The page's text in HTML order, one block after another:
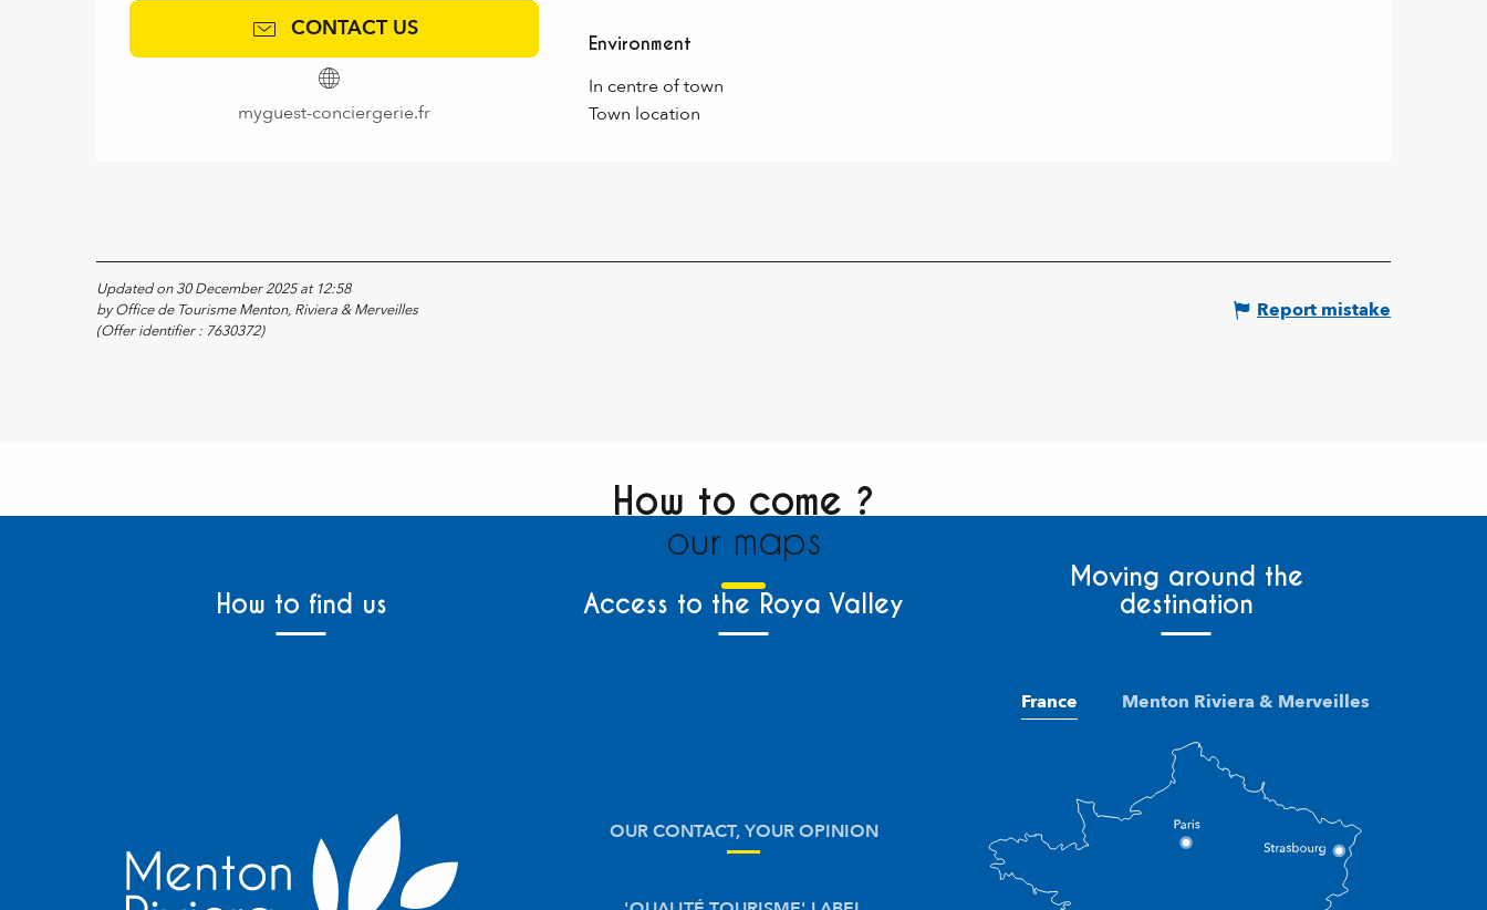
CONTACT US
myguest-conciergerie.fr
Environment
Environment
In centre of town
Town location
Updated on 30 December 2025 at 12:58
by Office de Tourisme Menton, Riviera & Merveilles
(Offer identifier : 7630372)
Report mistake
How to come ?
our maps
How to find us Access to the Roya Valley
Moving around the
destination
OUR CONTACT, YOUR OPINION
France Menton Riviera & Merveilles